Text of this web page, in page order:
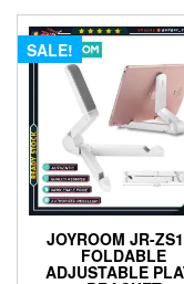
SALE!
JOYROOM JR-
FOLDABLE
ADJUSTABLE